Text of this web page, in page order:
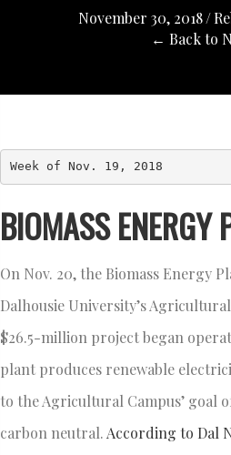
November 30, 2018 /
← Back to
Week of Nov. 19, 2018
BIOMASS ENERGY
On Nov. 20, the Biomass Energy
Dalhousie University’s
$26.5-million project began
plant produces renewable
to the Agricultural Campus’ goal
carbon neutral. According to Dal